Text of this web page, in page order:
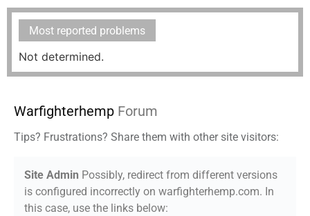
Most reported problems
Not determined.
Warfighterhemp Forum
Tips? Frustrations? Share them with other site visitors:
Site Admin Possibly, redirect from different versions
is configured incorrectly on warfighterhemp.com. In
this case, use the links below: